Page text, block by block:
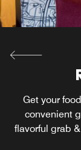
Get your
convenient
flavorful grab
Cap a day of
hotel lounge
music and
events like